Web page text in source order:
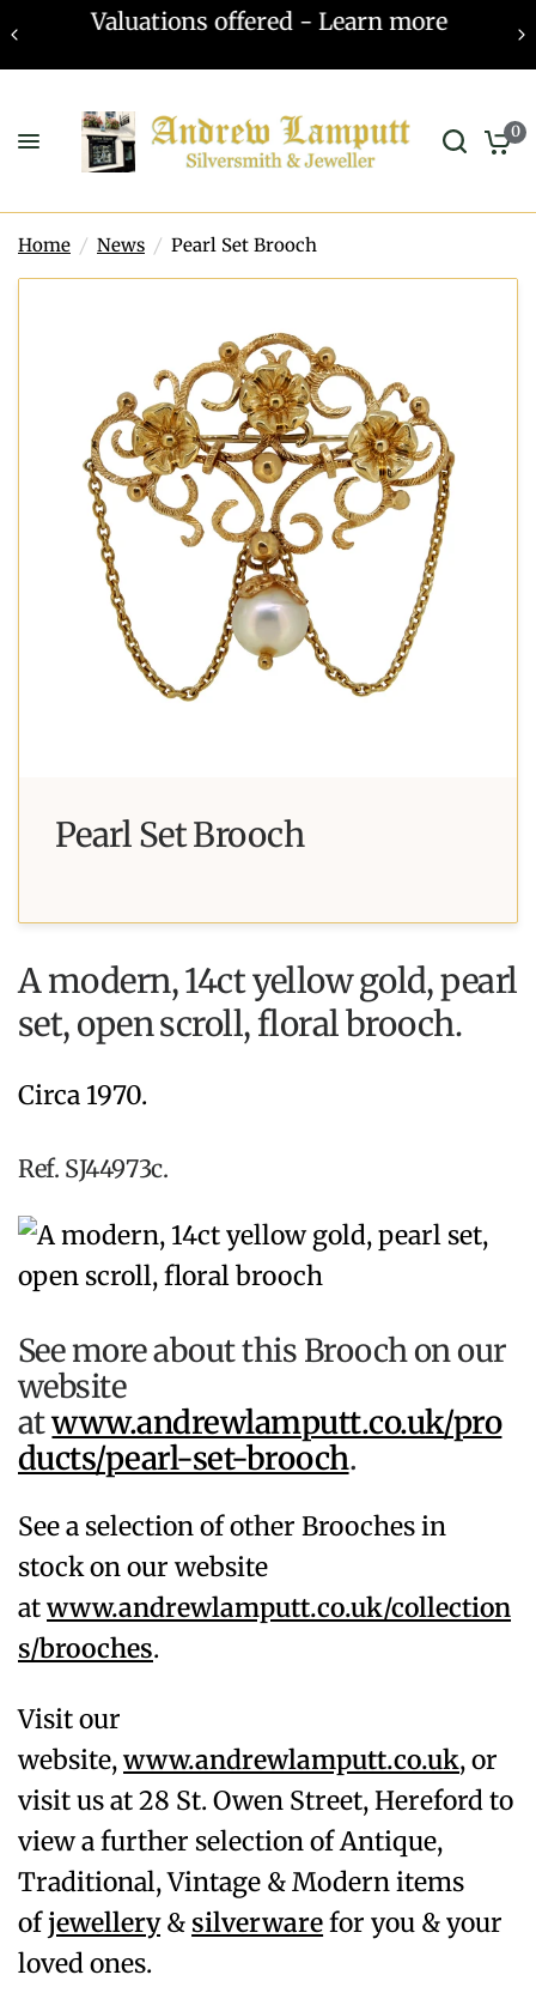
Valuations offered - Learn more
0
Home / News / Pearl Set Brooch
Pearl Set Brooch
A modern, 14ct yellow gold, pearl
set, open scroll, floral brooch.
Circa 1970.
Ref. SJ44973c.
See more about this Brooch on our
website
atwww.andrewlamputt.co.uk/pro
ducts/pearl-set-brooch.
See a selection of other Brooches in
stock on our website
atwww.andrewlamputt.co.uk/collection
s/brooches.
Visit our
website,www.andrewlamputt.co.uk, or
visit us at 28 St. Owen Street, Hereford to
view a further selection of Antique,
Traditional, Vintage & Modern items
ofjewellery& silverwarefor you & your
loved ones.